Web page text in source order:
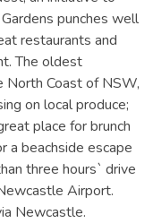
punches well
restaurants and
The oldest
North Coast of NSW,
on local produce;
place for brunch
beachside escape
three hours` drive
Airport.
Newcastle.